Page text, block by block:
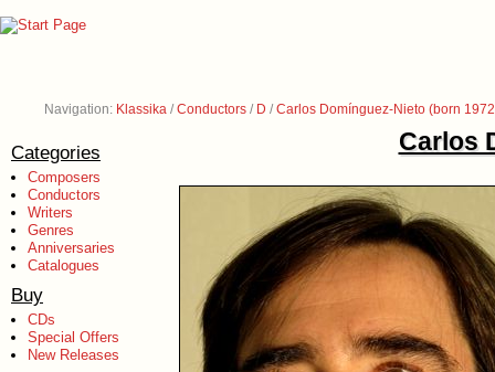
Navigation: Klassika /Conductors / D /Carlos Domínguez-Nieto (born
Categories
Composers
Conductors
Writers
Genres
Anniversaries
Catalogues
Buy
CDs
Special Offers
New Releases
Carlos